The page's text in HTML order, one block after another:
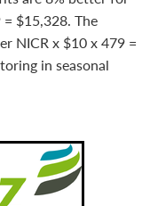
$15,328. The
NICR x $10 x 479 =
in seasonal